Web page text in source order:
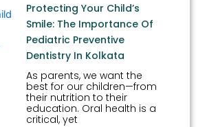
Protecting Your Child’s
Smile: The Importance Of
Pediatric Preventive
Dentistry In Kolkata
As parents, we want the
best for our children—from
their nutrition to their
education. Oral health is a
critical, yet